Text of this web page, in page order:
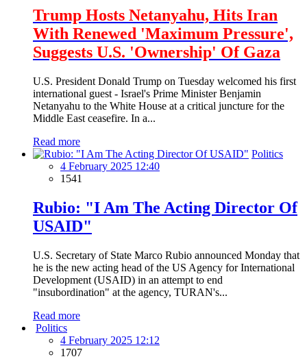
Trump Hosts Netanyahu, Hits Iran
With Renewed 'Maximum Pressure',
Suggests U.S. 'Ownership' Of Gaza
U.S. President Donald Trump on Tuesday welcomed his first
international guest - Israel's Prime Minister Benjamin
Netanyahu to the White House at a critical juncture for the
Middle East ceasefire. In a...
Read more
Politics
4 February 2025 12:40
1541
Rubio: "I Am The Acting Director Of
USAID"
U.S. Secretary of State Marco Rubio announced Monday that
he is the new acting head of the US Agency for International
Development (USAID) in an attempt to end
"insubordination" at the agency, TURAN's...
Read more
Politics
4 February 2025 12:12
1707